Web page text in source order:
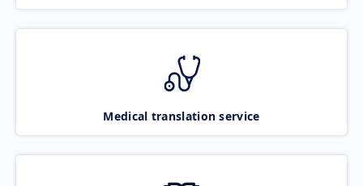
Medical translation service